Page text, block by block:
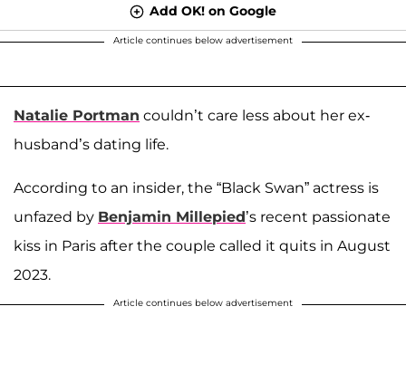
Add OK! on Google
Article continues below advertisement
Natalie Portman couldn’t care less about her ex-
husband’s dating life.
According to an insider, the “Black Swan” actress is
unfazed by Benjamin Millepied’s recent passionate
kiss in Paris after the couple called it quits in August
2023.
Article continues below advertisement